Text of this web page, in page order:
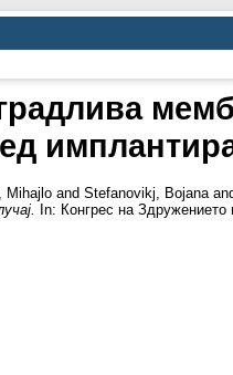
Mihajlo and Stefanovikj, Bojana
In: Конгрес на Здружението